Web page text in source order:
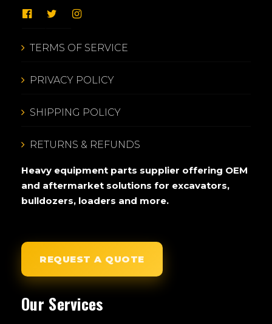
TERMS OF SERVICE
PRIVACY POLICY
SHIPPING POLICY
RETURNS & REFUNDS
Heavy equipment parts supplier offering OEM
and aftermarket solutions for excavators,
bulldozers, loaders and more.
REQUEST A QUOTE
Our Services